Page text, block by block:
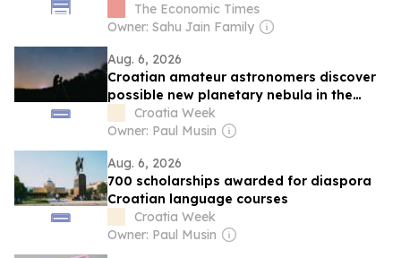
Years later, it helped restore mine-
contaminated landscapes by detecting
The Economic Times
Owner: Sahu Jain Family
Aug. 6, 2026
Croatian amateur astronomers discover
possible new planetary nebula in the
night sky
Croatia Week
Owner: Paul Musin
Aug. 6, 2026
700 scholarships awarded for diaspora
Croatian language courses
Croatia Week
Owner: Paul Musin